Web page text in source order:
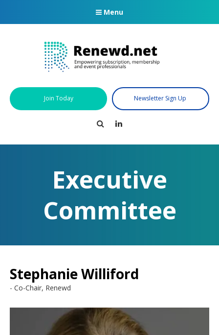
Menu
Join Today Newsletter Sign Up
Search
Executive
Committee
Stephanie Williford
Co-Chair, Renewd